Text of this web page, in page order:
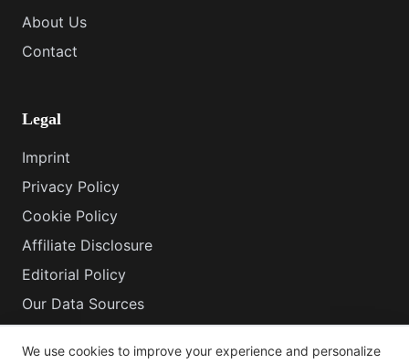
About Us
Contact
Legal
Imprint
Privacy Policy
Cookie Policy
Affiliate Disclosure
Editorial Policy
Our Data Sources
We use cookies to improve your experience and personalize